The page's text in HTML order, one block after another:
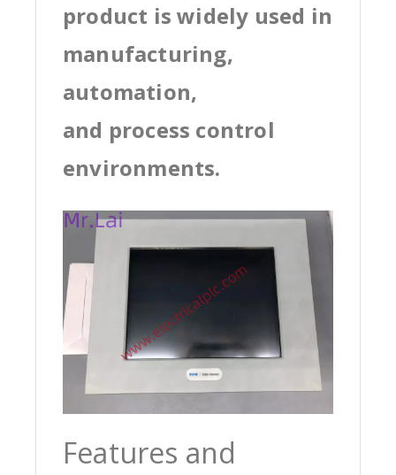
product is widely used in
manufacturing,
automation,
and process control
environments.
Features and